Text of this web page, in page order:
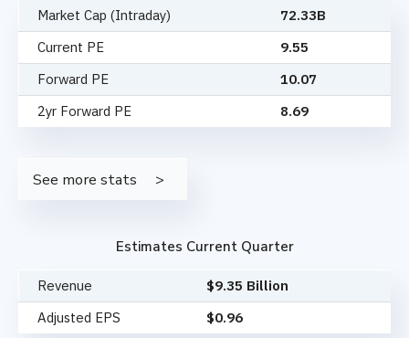
Market Cap (Intraday)
72.33B
Current PE
9.55
Forward PE
10.07
2yr Forward PE
8.69
See more stats
Estimates Current Quarter
Revenue
$9.35 Billion
Adjusted EPS
$0.96